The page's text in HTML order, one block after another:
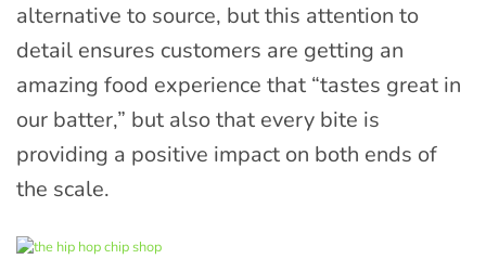
alternative to source, but this attention to
detail ensures customers are getting an
amazing food experience that “tastes great in
our batter,” but also that every bite is
providing a positive impact on both ends of
the scale.